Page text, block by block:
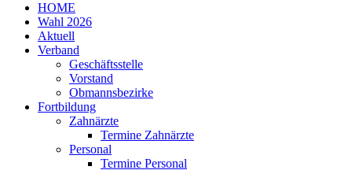
HOME
Wahl 2026
Aktuell
Verband
Geschäftsstelle
Vorstand
Obmannsbezirke
Fortbildung
Zahnärzte
Termine Zahnärzte
Personal
Termine Personal